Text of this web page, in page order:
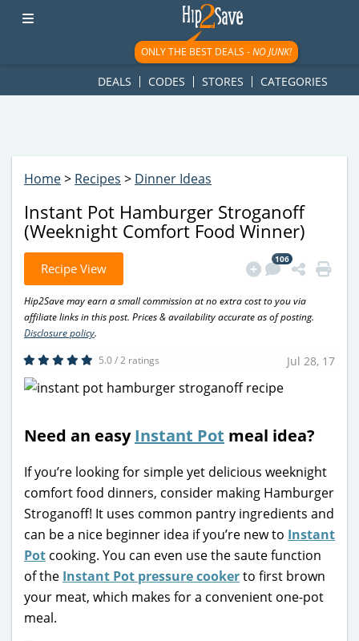
googletag.cmd.push(function() { googletag.display('div-gpt-
ad-1781617543749-0'); });
ONLY THE BEST DEALS -NO JUNK!
DEALS CODES STORES CATEGORIES
Home> Recipes > Dinner Ideas
Instant Pot Hamburger Stroganoff
(Weeknight Comfort Food Winner)
Recipe View
106
Hip2Save may earn a small commission at no extra cost to you via
affiliate links in this post. Prices & availability accurate as of posting.
Disclosure policy.
5.0 / 2 ratings
Jul 28, 17
Need an easyInstant Pot meal idea?
If you’re looking for simple yet delicious weeknight
comfort food dinners, consider making Hamburger
Stroganoff! It uses common pantry ingredients and
can be a nice beginner idea if you’re new to Instant
Pot cooking. You can even use the saute function
of the Instant Pot pressure cookerto first brown
your meat, which makes for a convenient one-pot
meal.